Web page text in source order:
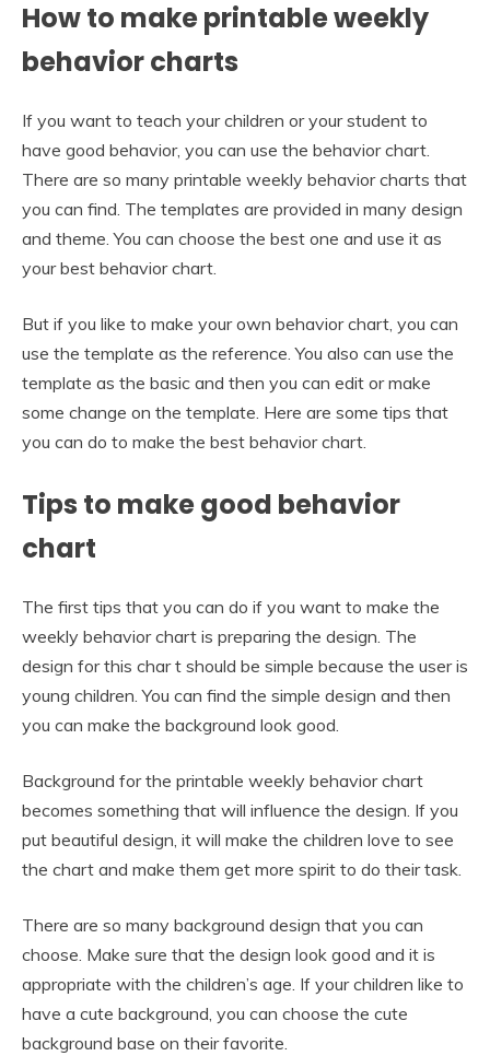
How to make printable weekly
behavior charts
If you want to teach your children or your student to
have good behavior, you can use the behavior chart.
There are so many printable weekly behavior charts that
you can find. The templates are provided in many design
and theme. You can choose the best one and use it as
your best behavior chart.
But if you like to make your own behavior chart, you can
use the template as the reference. You also can use the
template as the basic and then you can edit or make
some change on the template. Here are some tips that
you can do to make the best behavior chart.
Tips to make good behavior
chart
The first tips that you can do if you want to make the
weekly behavior chart is preparing the design. The
design for this char t should be simple because the user is
young children. You can find the simple design and then
you can make the background look good.
Background for the printable weekly behavior chart
becomes something that will influence the design. If you
put beautiful design, it will make the children love to see
the chart and make them get more spirit to do their task.
There are so many background design that you can
choose. Make sure that the design look good and it is
appropriate with the children’s age. If your children like to
have a cute background, you can choose the cute
background base on their favorite.